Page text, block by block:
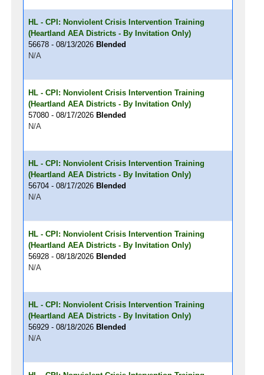
HL - CPI: Nonviolent Crisis Intervention Training
(Heartland AEA Districts - By Invitation Only)
56678 - 08/13/2026 Blended
N/A
HL - CPI: Nonviolent Crisis Intervention Training
(Heartland AEA Districts - By Invitation Only)
57080 - 08/17/2026 Blended
N/A
HL - CPI: Nonviolent Crisis Intervention Training
(Heartland AEA Districts - By Invitation Only)
56704 - 08/17/2026 Blended
N/A
HL - CPI: Nonviolent Crisis Intervention Training
(Heartland AEA Districts - By Invitation Only)
56928 - 08/18/2026 Blended
N/A
HL - CPI: Nonviolent Crisis Intervention Training
(Heartland AEA Districts - By Invitation Only)
56929 - 08/18/2026 Blended
N/A